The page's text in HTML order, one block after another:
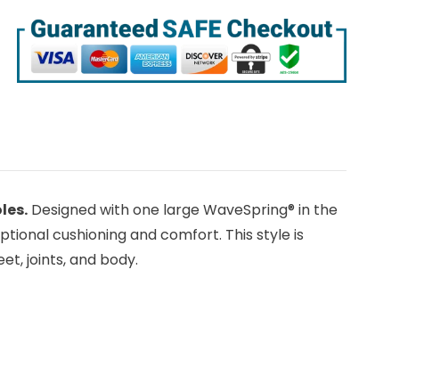
Designed with one large WaveSpring® in the
cushioning and comfort. This style is
joints, and body.